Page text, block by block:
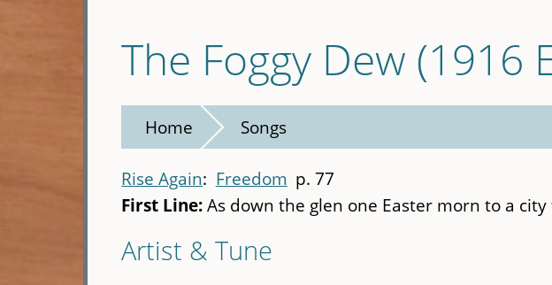
The Foggy Dew (1916
Home Songs
Rise Again Freedom p. 77
First Line:As down the glen one Easter morn to a
Artist & Tune